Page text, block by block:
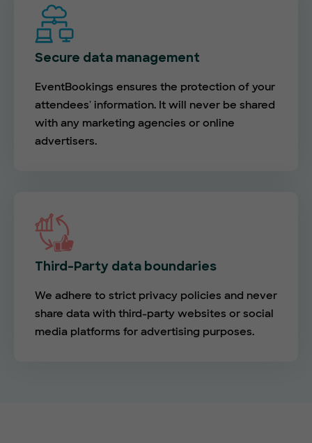
Secure data management
EventBookings ensures the protection of your
attendees' information. It will never be shared
with any marketing agencies or online
advertisers.
Third-Party data boundaries
We adhere to strict privacy policies and never
share data with third-party websites or social
media platforms for advertising purposes.